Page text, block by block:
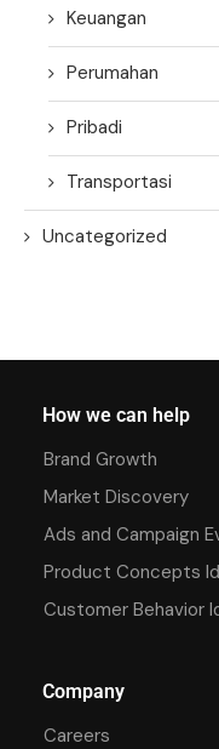
Keuangan
Perumahan
Pribadi
Transportasi
Uncategorized
How we can help
Brand Growth
Market Discovery
Ads and Campaign
Product Concepts
Customer Behavior
Company
Careers